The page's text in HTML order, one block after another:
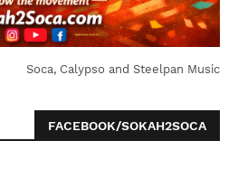
Soca, Calypso and Steelpan Music
FACEBOOK/SOKAH2SOCA